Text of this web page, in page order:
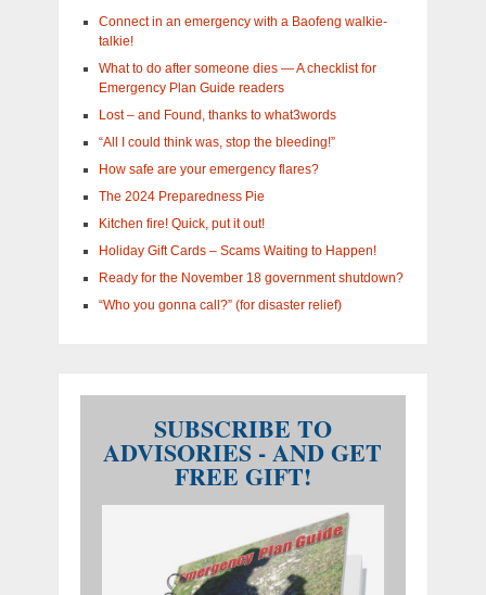
Connect in an emergency with a Baofeng walkie-
talkie!
What to do after someone dies — A checklist for
Emergency Plan Guide readers
Lost – and Found, thanks to what3words
“All I could think was, stop the bleeding!”
How safe are your emergency flares?
The 2024 Preparedness Pie
Kitchen fire! Quick, put it out!
Holiday Gift Cards – Scams Waiting to Happen!
Ready for the November 18 government shutdown?
“Who you gonna call?” (for disaster relief)
SUBSCRIBE TO
ADVISORIES - AND GET
FREE GIFT!